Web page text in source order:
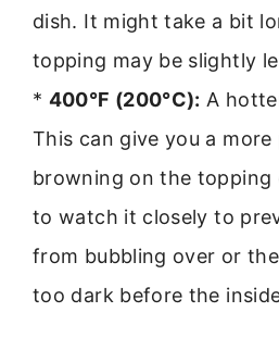
dish. It might take a bit
topping may be slightly
* 400°F (200°C): A
This can give you a more
browning on the topping
to watch it closely to
from bubbling over or
too dark before the